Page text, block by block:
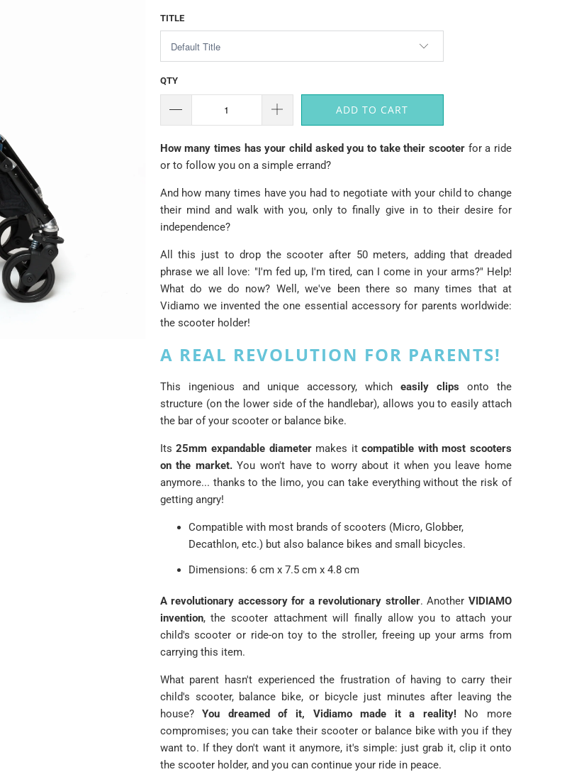
TITLE
QTY
ADD TO CART
How many times has your child asked you to take their scooter for a ride
or to follow you on a simple errand?
And how many times have you had to negotiate with your child to change
their mind and walk with you, only to finally give in to their desire for
independence?
All this just to drop the scooter after 50 meters, adding that dreaded
phrase we all love: "I'm fed up, I'm tired, can I come in your arms?" Help!
What do we do now? Well, we've been there so many times that at
Vidiamo we invented the one essential accessory for parents worldwide:
the scooter holder!
A REAL REVOLUTION FOR PARENTS!
This ingenious and unique accessory, which easily clips onto the
structure (on the lower side of the handlebar), allows you to easily attach
the bar of your scooter or balance bike.
Its25mm expandable diametermakes itcompatible with most scooters
on the market.You won't have to worry about it when you leave home
anymore... thanks to the limo, you can take everything without the risk of
getting angry!
Compatible with most brands of scooters (Micro, Globber,
Decathlon, etc.) but also balance bikes and small bicycles.
Dimensions: 6 cm x 7.5 cm x 4.8 cm
A revolutionary accessory for a revolutionary stroller. Another VIDIAMO
invention, the scooter attachment will finally allow you to attach your
child's scooter or ride-on toy to the stroller, freeing up your arms from
carrying this item.
What parent hasn't experienced the frustration of having to carry their
child's scooter, balance bike, or bicycle just minutes after leaving the
house?You dreamed of it, Vidiamo made it a reality!No more
compromises; you can take their scooter or balance bike with you if they
want to. If they don't want it anymore, it's simple: just grab it, clip it onto
the scooter holder, and you can continue your ride in peace.